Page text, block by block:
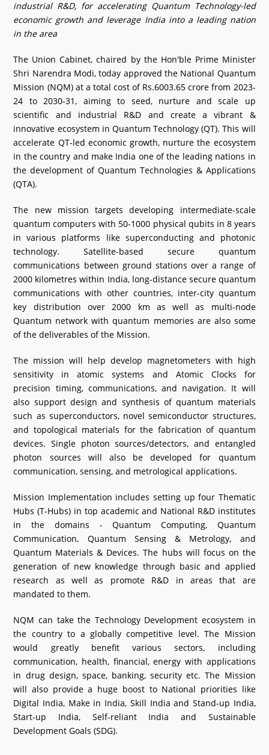
industrial R&D, for accelerating Quantum Technology-led
economic growth and leverage India into a leading nation
in the area
The Union Cabinet, chaired by the Hon'ble Prime Minister
Shri Narendra Modi, today approved the National Quantum
Mission (NQM) at a total cost of Rs.6003.65 crore from 2023-
24 to 2030-31, aiming to seed, nurture and scale up
scientific and industrial R&D and create a vibrant &
innovative ecosystem in Quantum Technology (QT). This will
accelerate QT-led economic growth, nurture the ecosystem
in the country and make India one of the leading nations in
the development of Quantum Technologies & Applications
(QTA).
The new mission targets developing intermediate-scale
quantum computers with 50-1000 physical qubits in 8 years
in various platforms like superconducting and photonic
technology. Satellite-based secure quantum
communications between ground stations over a range of
2000 kilometres within India, long-distance secure quantum
communications with other countries, inter-city quantum
key distribution over 2000 km as well as multi-node
Quantum network with quantum memories are also some
of the deliverables of the Mission.
The mission will help develop magnetometers with high
sensitivity in atomic systems and Atomic Clocks for
precision timing, communications, and navigation. It will
also support design and synthesis of quantum materials
such as superconductors, novel semiconductor structures,
and topological materials for the fabrication of quantum
devices. Single photon sources/detectors, and entangled
photon sources will also be developed for quantum
communication, sensing, and metrological applications.
Mission Implementation includes setting up four Thematic
Hubs (T-Hubs) in top academic and National R&D institutes
in the domains - Quantum Computing, Quantum
Communication, Quantum Sensing & Metrology, and
Quantum Materials & Devices. The hubs will focus on the
generation of new knowledge through basic and applied
research as well as promote R&D in areas that are
mandated to them.
NQM can take the Technology Development ecosystem in
the country to a globally competitive level. The Mission
would greatly benefit various sectors, including
communication, health, financial, energy with applications
in drug design, space, banking, security etc. The Mission
will also provide a huge boost to National priorities like
Digital India, Make in India, Skill India and Stand-up India,
Start-up India, Self-reliant India and Sustainable
Development Goals (SDG).